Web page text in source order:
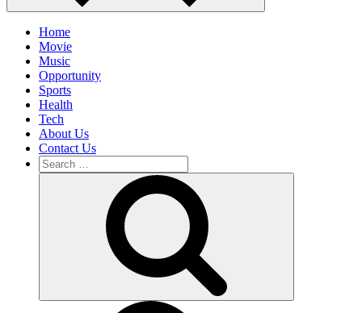
Home
Movie
Music
Opportunity
Sports
Health
Tech
About Us
Contact Us
Search
for: